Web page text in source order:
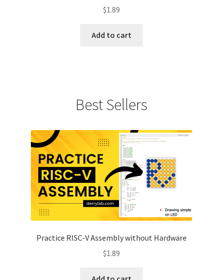
$1.89
Add to cart
Best Sellers
Practice RISC-V Assembly without Hardware
$1.89